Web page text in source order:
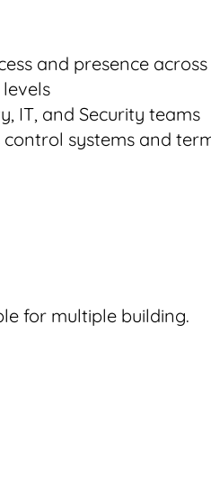
and presence
IT, and Security teams
systems and
for multiple building.